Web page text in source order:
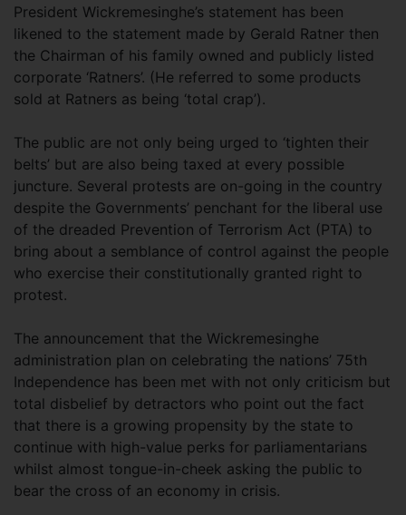
President Wickremesinghe’s statement has been
likened to the statement made by Gerald Ratner then
the Chairman of his family owned and publicly listed
corporate ‘Ratners’. (He referred to some products
sold at Ratners as being ‘total crap’).
The public are not only being urged to ‘tighten their
belts’ but are also being taxed at every possible
juncture. Several protests are on-going in the country
despite the Governments’ penchant for the liberal use
of the dreaded Prevention of Terrorism Act (PTA) to
bring about a semblance of control against the people
who exercise their constitutionally granted right to
protest.
The announcement that the Wickremesinghe
administration plan on celebrating the nations’ 75th
Independence has been met with not only criticism but
total disbelief by detractors who point out the fact
that there is a growing propensity by the state to
continue with high-value perks for parliamentarians
whilst almost tongue-in-cheek asking the public to
bear the cross of an economy in crisis.